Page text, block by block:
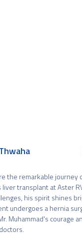
the remarkable journey
transplant at Aster
his spirit shines
undergoes a hernia
Muhammad's courage